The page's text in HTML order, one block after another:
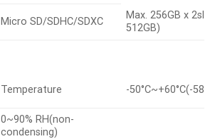
Micro SD/SDHC/SDXC
Max. 256GB x
512GB)
Temperature -50°C~+60°C(-
0~90% RH(non-
condensing)